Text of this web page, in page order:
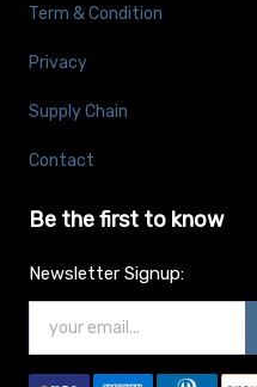
Term & Condition
Privacy
Supply Chain
Contact
Be the first to know
Newsletter Signup: